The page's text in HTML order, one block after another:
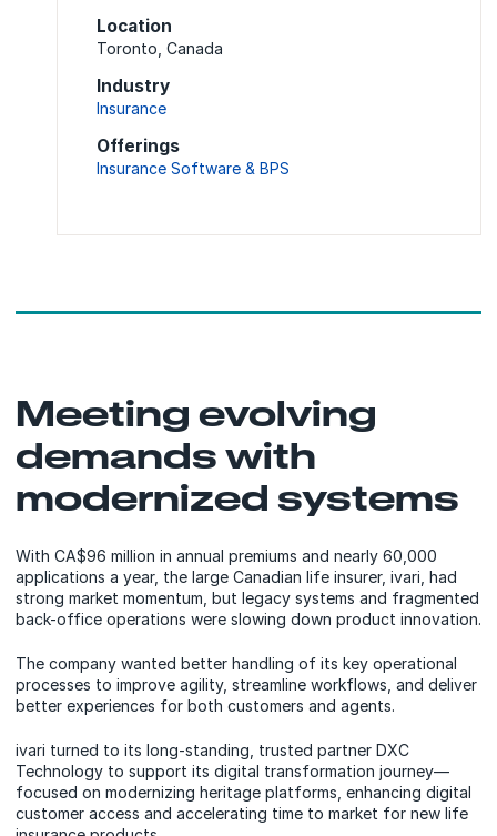
Location
Toronto, Canada
Industry
Insurance
Offerings
Insurance Software & BPS
Meeting evolving
demands with
modernized systems
With CA$96 million in annual premiums and nearly 60,000
applications a year, the large Canadian life insurer, ivari, had
strong market momentum, but legacy systems and fragmented
back-office operations were slowing down product innovation.
The company wanted better handling of its key operational
processes to improve agility, streamline workflows, and deliver
better experiences for both customers and agents.
ivari turned to its long-standing, trusted partner DXC
Technology to support its digital transformation journey—
focused on modernizing heritage platforms, enhancing digital
customer access and accelerating time to market for new life